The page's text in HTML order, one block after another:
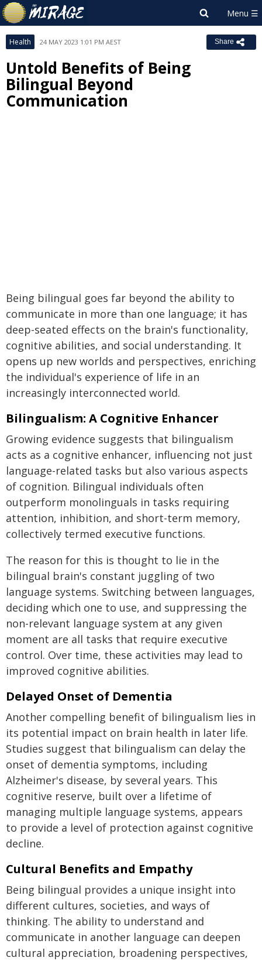
Health 24 MAY 2023 1:01 PM AEST Share
Untold Benefits of Being
Bilingual Beyond
Communication
Being bilingual goes far beyond the ability to
communicate in more than one language; it has
deep-seated effects on the brain's functionality,
cognitive abilities, and social understanding. It
opens up new worlds and perspectives, enriching
the individual's experience of life in an
increasingly interconnected world.
Bilingualism: A Cognitive Enhancer
Growing evidence suggests that bilingualism
acts as a cognitive enhancer, influencing not just
language-related tasks but also various aspects
of cognition. Bilingual individuals often
outperform monolinguals in tasks requiring
attention, inhibition, and short-term memory,
collectively termed executive functions.
The reason for this is thought to lie in the
bilingual brain's constant juggling of two
language systems. Switching between languages,
deciding which one to use, and suppressing the
non-relevant language system at any given
moment are all tasks that require executive
control. Over time, these activities may lead to
improved cognitive abilities.
Delayed Onset of Dementia
Another compelling benefit of bilingualism lies in
its potential impact on brain health in later life.
Studies suggest that bilingualism can delay the
onset of dementia symptoms, including
Alzheimer's disease, by several years. This
cognitive reserve, built over a lifetime of
managing multiple language systems, appears
to provide a level of protection against cognitive
decline.
Cultural Benefits and Empathy
Being bilingual provides a unique insight into
different cultures, societies, and ways of
thinking. The ability to understand and
communicate in another language can deepen
cultural appreciation, broadening perspectives,